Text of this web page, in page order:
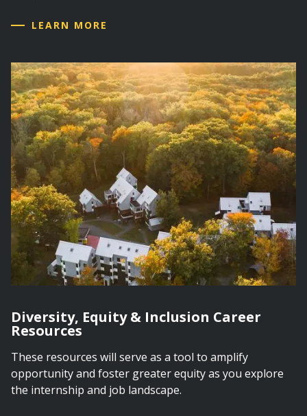
LEARN MORE
Diversity, Equity & Inclusion Career
Resources
These resources will serve as a tool to amplify
opportunity and foster greater equity as you explore
the internship and job landscape.